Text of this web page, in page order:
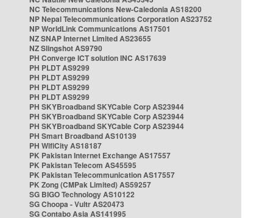
NC Telecommunications New-Caledonia AS18200
NP Nepal Telecommunications Corporation AS23752
NP WorldLink Communications AS17501
NZ SNAP Internet Limited AS23655
NZ Slingshot AS9790
PH Converge ICT solution INC AS17639
PH PLDT AS9299
PH PLDT AS9299
PH PLDT AS9299
PH PLDT AS9299
PH SKYBroadband SKYCable Corp AS23944
PH SKYBroadband SKYCable Corp AS23944
PH SKYBroadband SKYCable Corp AS23944
PH Smart Broadband AS10139
PH WifiCity AS18187
PK Pakistan Internet Exchange AS17557
PK Pakistan Telecom AS45595
PK Pakistan Telecommunication AS17557
PK Zong (CMPak Limited) AS59257
SG BIGO Technology AS10122
SG Choopa - Vultr AS20473
SG Contabo Asia AS141995